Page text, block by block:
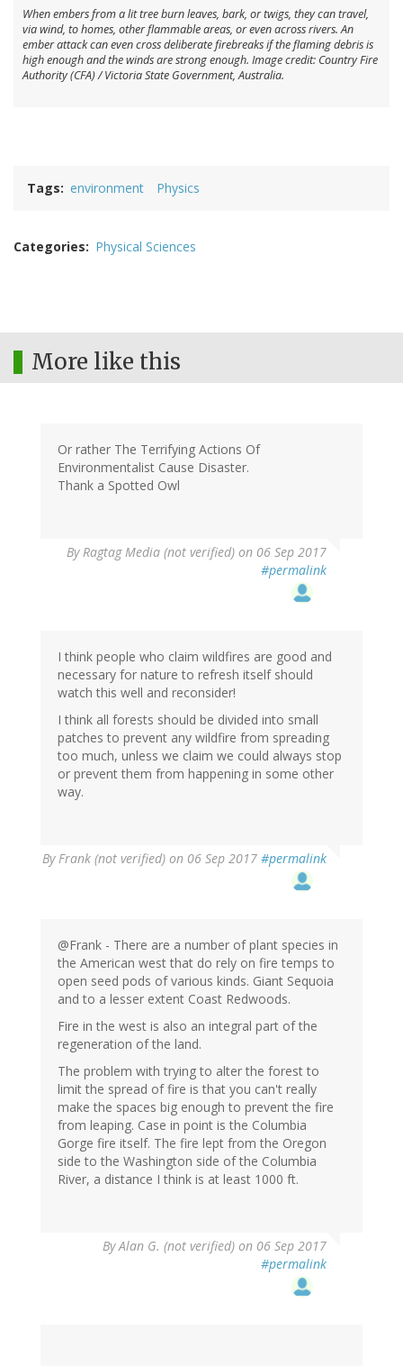
When embers from a lit tree burn leaves, bark, or twigs, they can travel,
via wind, to homes, other flammable areas, or even across rivers. An
ember attack can even cross deliberate firebreaks if the flaming debris is
high enough and the winds are strong enough. Image credit: Country Fire
Authority (CFA) / Victoria State Government, Australia.
Tags environment Physics
Categories Physical Sciences
More like this
Or rather The Terrifying Actions Of
Environmentalist Cause Disaster.
Thank a Spotted Owl
ByRagtag Media (not verified) on 06 Sep 2017
#permalink
I think people who claim wildfires are good and
necessary for nature to refresh itself should
watch this well and reconsider!
I think all forests should be divided into small
patches to prevent any wildfire from spreading
too much, unless we claim we could always stop
or prevent them from happening in some other
way.
ByFrank (not verified) on 06 Sep 2017 #permalink
@Frank - There are a number of plant species in
the American west that do rely on fire temps to
open seed pods of various kinds. Giant Sequoia
and to a lesser extent Coast Redwoods.
Fire in the west is also an integral part of the
regeneration of the land.
The problem with trying to alter the forest to
limit the spread of fire is that you can't really
make the spaces big enough to prevent the fire
from leaping. Case in point is the Columbia
Gorge fire itself. The fire lept from the Oregon
side to the Washington side of the Columbia
River, a distance I think is at least 1000 ft.
ByAlan G. (not verified) on 06 Sep 2017
#permalink